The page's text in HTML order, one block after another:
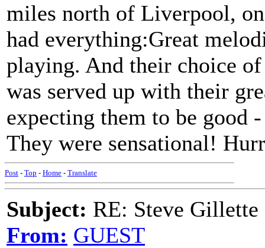
miles north of Liverpool,
had everything:Great
playing. And their choice
was served up with their
expecting them to be good
They were sensational!
Post - Top - Home - Translate
Subject: RE: Steve
From: GUEST